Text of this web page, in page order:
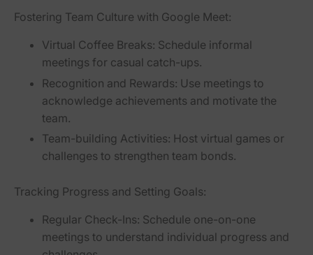
Fostering Team Culture with Google Meet:
Virtual Coffee Breaks: Schedule informal
meetings for casual catch-ups.
Recognition and Rewards: Use meetings to
acknowledge achievements and motivate the
team.
Team-building Activities: Host virtual games or
challenges to strengthen team bonds.
Tracking Progress and Setting Goals:
Regular Check-Ins: Schedule one-on-one
meetings to understand individual progress and